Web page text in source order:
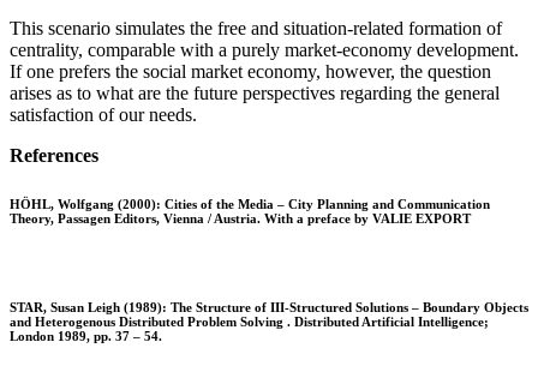
This scenario simulates the free and situation-related formation of
centrality, comparable with a purely market-economy development.
If one prefers the social market economy, however, the question
arises as to what are the future perspectives regarding the general
satisfaction of our needs.
References
HÖHL, Wolfgang (2000): Cities of the Media – City Planning and Communication
Theory, Passagen Editors, Vienna / Austria. With a preface by VALIE EXPORT
STAR, Susan Leigh (1989): The Structure of III-Structured Solutions – Boundary Objects
and Heterogenous Distributed Problem Solving . Distributed Artificial Intelligence;
London 1989, pp. 37 – 54.